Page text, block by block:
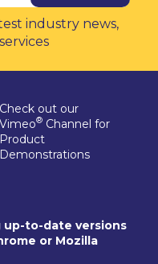
industry news,
Check out our
Vimeo® Channel for
Product
Demonstrations
up-to-date versions
or Mozilla